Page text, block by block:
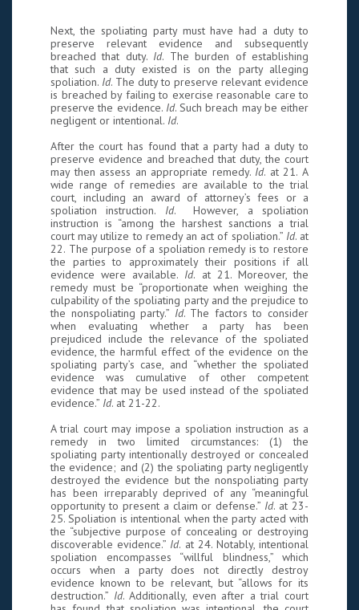
Next, the spoliating party must have had a duty to
preserve relevant evidence and subsequently
breached that duty. Id. The burden of establishing
that such a duty existed is on the party alleging
spoliation. Id. The duty to preserve relevant evidence
is breached by failing to exercise reasonable care to
preserve the evidence. Id. Such breach may be either
negligent or intentional. Id.
After the court has found that a party had a duty to
preserve evidence and breached that duty, the court
may then assess an appropriate remedy. Id. at 21. A
wide range of remedies are available to the trial
court, including an award of attorney’s fees or a
spoliation instruction. Id. However, a spoliation
instruction is “among the harshest sanctions a trial
court may utilize to remedy an act of spoliation.” Id. at
22. The purpose of a spoliation remedy is to restore
the parties to approximately their positions if all
evidence were available. Id. at 21. Moreover, the
remedy must be “proportionate when weighing the
culpability of the spoliating party and the prejudice to
the nonspoliating party.” Id. The factors to consider
when evaluating whether a party has been
prejudiced include the relevance of the spoliated
evidence, the harmful effect of the evidence on the
spoliating party’s case, and “whether the spoliated
evidence was cumulative of other competent
evidence that may be used instead of the spoliated
evidence.” Id. at 21-22.
A trial court may impose a spoliation instruction as a
remedy in two limited circumstances: (1) the
spoliating party intentionally destroyed or concealed
the evidence; and (2) the spoliating party negligently
destroyed the evidence but the nonspoliating party
has been irreparably deprived of any “meaningful
opportunity to present a claim or defense.” Id. at 23-
25. Spoliation is intentional when the party acted with
the “subjective purpose of concealing or destroying
discoverable evidence.” Id. at 24. Notably, intentional
spoliation encompasses “willful blindness,” which
occurs when a party does not directly destroy
evidence known to be relevant, but “allows for its
destruction.” Id. Additionally, even after a trial court